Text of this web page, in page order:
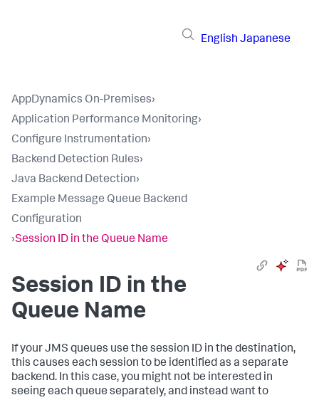
English Japanese
AppDynamics On-Premises›
Application Performance Monitoring›
Configure Instrumentation›
Backend Detection Rules›
Java Backend Detection›
Example Message Queue Backend
Configuration
›Session ID in the Queue Name
Session ID in the
Queue Name
If your JMS queues use the session ID in the destination,
this causes each session to be identified as a separate
backend. In this case, you might not be interested in
seeing each queue separately, and instead want to